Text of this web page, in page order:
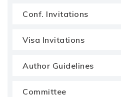
Conf. Invitations
Visa Invitations
Author Guidelines
Committee